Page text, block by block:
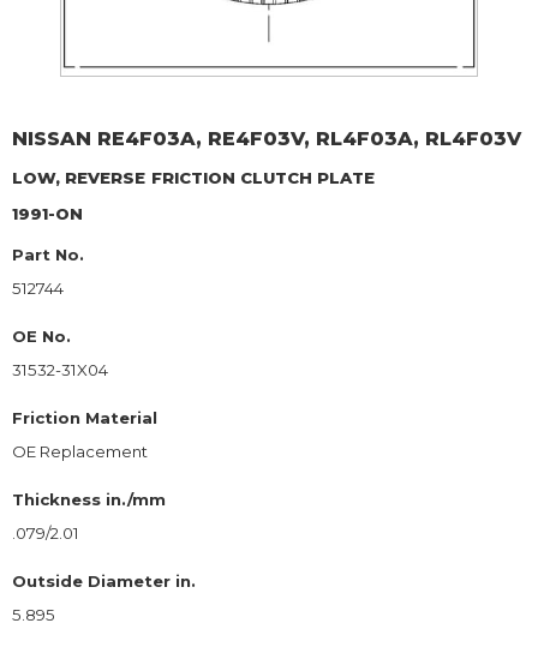
NISSAN RE4F03A, RE4F03V, RL4F03A, RL4F03V
LOW, REVERSE FRICTION CLUTCH PLATE
1991-ON
Part No.
512744
OE No.
31532-31X04
Friction Material
OE Replacement
Thickness in./mm
.079/2.01
Outside Diameter in.
5.895